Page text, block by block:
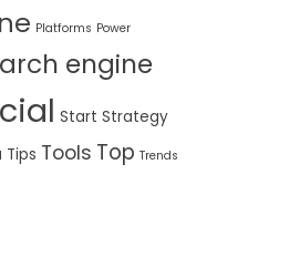
Platforms Power
engine
Start Strategy
Tips Tools Top Trends